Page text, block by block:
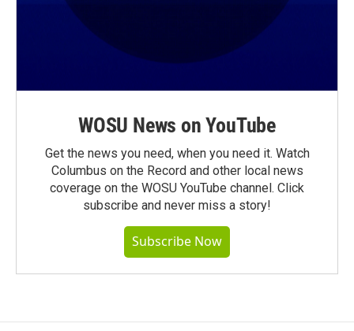
WOSU News on YouTube
Get the news you need, when you need it. Watch
Columbus on the Record and other local news
coverage on the WOSU YouTube channel. Click
subscribe and never miss a story!
Subscribe Now